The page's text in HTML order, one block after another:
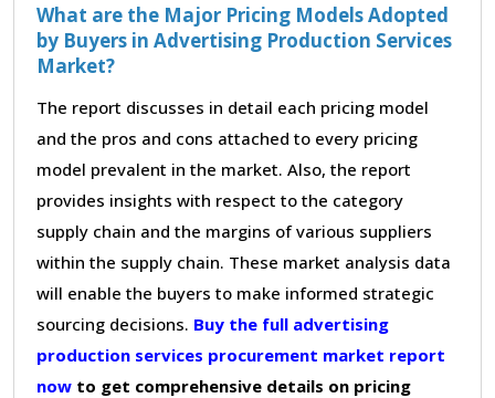
What are the Major Pricing Models Adopted
by Buyers in Advertising Production Services
Market?
The report discusses in detail each pricing model
and the pros and cons attached to every pricing
model prevalent in the market. Also, the report
provides insights with respect to the category
supply chain and the margins of various suppliers
within the supply chain. These market analysis data
will enable the buyers to make informed strategic
sourcing decisions. Buy the full advertising
production services procurement market report
now to get comprehensive details on pricing